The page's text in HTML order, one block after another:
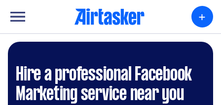
+
Hire a professional Facebook
Marketing service near you